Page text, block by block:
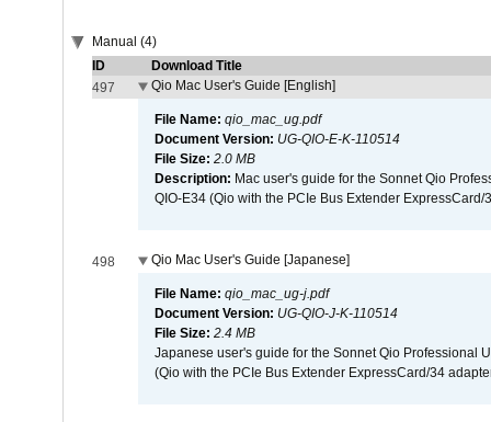
Manual (4)
ID
Download Title
497
Qio Mac User's Guide [English]
File Name: qio_mac_ug.pdf
Document Version: UG-QIO-E-K-110514
File Size: 2.0 MB
Description: Mac user's guide for the Sonnet Qio
QIO-E34 (Qio with the PCIe Bus Extender
498 Qio Mac User's Guide [Japanese]
File Name: qio_mac_ug-j.pdf
Document Version: UG-QIO-J-K-110514
File Size: 2.4 MB
Japanese user's guide for the Sonnet Qio Professional
(Qio with the PCIe Bus Extender ExpressCard/34